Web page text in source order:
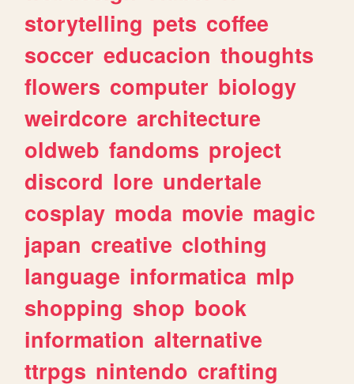
storytelling pets coffee
soccer educacion thoughts
flowers computer biology
weirdcore architecture
oldweb fandoms project
discord lore undertale
cosplay moda movie magic
japan creative clothing
language informatica mlp
shopping shop book
information alternative
ttrpgs nintendo crafting